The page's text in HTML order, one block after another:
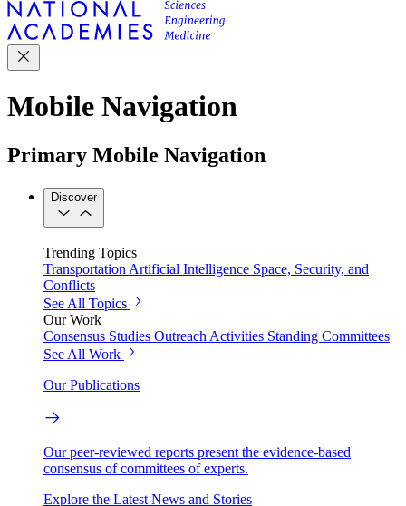
Mobile Navigation
Primary Mobile Navigation
Discover
Trending Topics
Transportation Artificial Intelligence Space, Security, and
Conflicts
See All Topics
Our Work
Consensus Studies Outreach Activities Standing Committees
See All Work
Our Publications
Our peer-reviewed reports present the evidence-based
consensus of committees of experts.
Explore the Latest News and Stories